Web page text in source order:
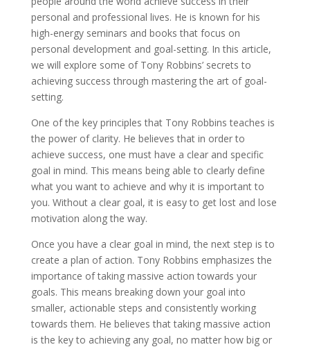
personal and professional lives. He is known for his
high-energy seminars and books that focus on
personal development and goal-setting. In this article,
we will explore some of Tony Robbins’ secrets to
achieving success through mastering the art of goal-
setting.
One of the key principles that Tony Robbins teaches is
the power of clarity. He believes that in order to
achieve success, one must have a clear and specific
goal in mind. This means being able to clearly define
what you want to achieve and why it is important to
you. Without a clear goal, it is easy to get lost and lose
motivation along the way.
Once you have a clear goal in mind, the next step is to
create a plan of action. Tony Robbins emphasizes the
importance of taking massive action towards your
goals. This means breaking down your goal into
smaller, actionable steps and consistently working
towards them. He believes that taking massive action
is the key to achieving any goal, no matter how big or